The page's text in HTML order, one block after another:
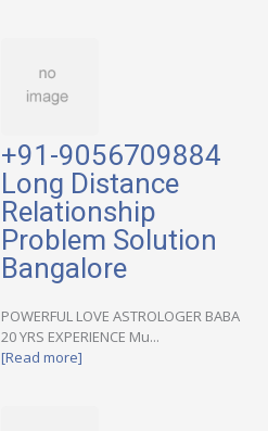
+91-9056709884
Long Distance
Relationship
Problem Solution
Bangalore
POWERFUL LOVE ASTROLOGER BABA
20 YRS EXPERIENCE Mu...
[Read more]